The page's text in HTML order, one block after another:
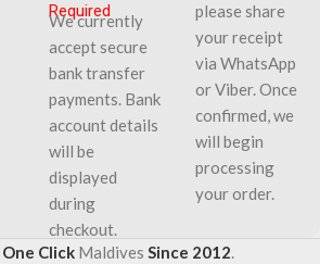
Required
We currently
accept secure
bank transfer
payments. Bank
account details
will be
displayed
during
checkout.
please share
your receipt
via WhatsApp
or Viber. Once
confirmed, we
will begin
processing
your order.
One Click Maldives Since 2012.